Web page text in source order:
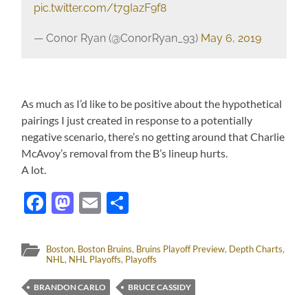
pic.twitter.com/t7gIazF9f8
— Conor Ryan (@ConorRyan_93) May 6, 2019
As much as I’d like to be positive about the hypothetical
pairings I just created in response to a potentially
negative scenario, there’s no getting around that Charlie
McAvoy’s removal from the B’s lineup hurts.
A lot.
Facebook
Mastodon
Email
Boston, Boston Bruins, Bruins Playoff Preview, Depth Charts,
NHL, NHL Playoffs, Playoffs
BRANDON CARLO
BRUCE CASSIDY